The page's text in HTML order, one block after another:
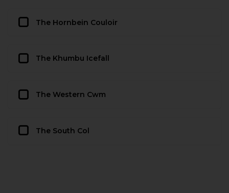
The Hornbein Couloir
The Khumbu Icefall
The Western Cwm
The South Col